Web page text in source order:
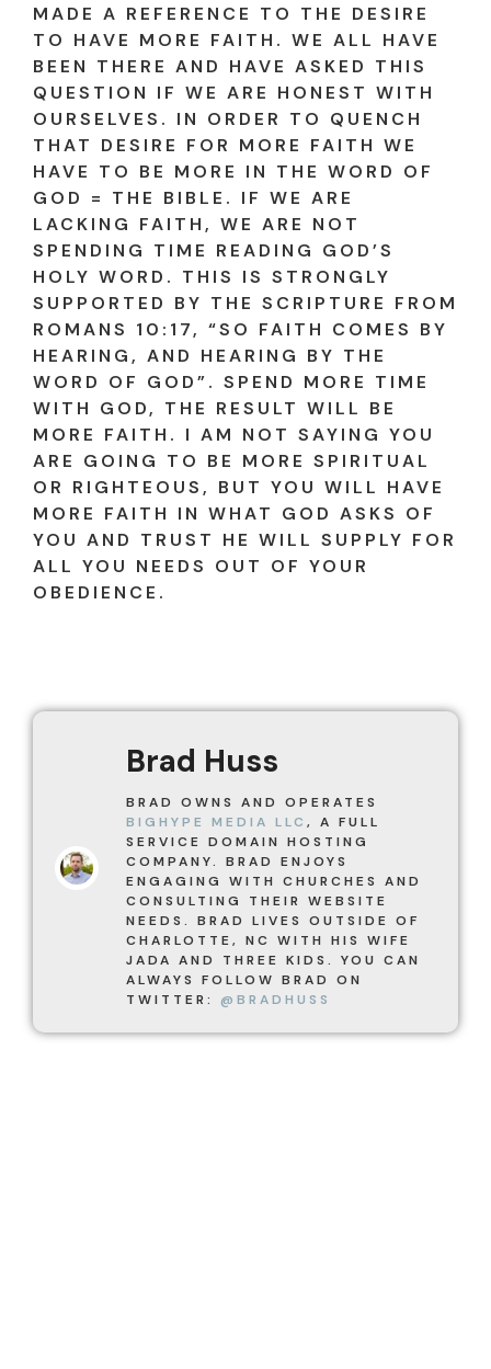
MADE A REFERENCE TO THE DESIRE
TO HAVE MORE FAITH. WE ALL HAVE
BEEN THERE AND HAVE ASKED THIS
QUESTION IF WE ARE HONEST WITH
OURSELVES. IN ORDER TO QUENCH
THAT DESIRE FOR MORE FAITH WE
HAVE TO BE MORE IN THE WORD OF
GOD = THE BIBLE. IF WE ARE
LACKING FAITH, WE ARE NOT
SPENDING TIME READING GOD’S
HOLY WORD. THIS IS STRONGLY
SUPPORTED BY THE SCRIPTURE FROM
ROMANS 10:17, “SO FAITH COMES BY
HEARING, AND HEARING BY THE
WORD OF GOD”. SPEND MORE TIME
WITH GOD, THE RESULT WILL BE
MORE FAITH. I AM NOT SAYING YOU
ARE GOING TO BE MORE SPIRITUAL
OR RIGHTEOUS, BUT YOU WILL HAVE
MORE FAITH IN WHAT GOD ASKS OF
YOU AND TRUST HE WILL SUPPLY FOR
ALL YOU NEEDS OUT OF YOUR
OBEDIENCE.
Brad Huss
BRAD OWNS AND OPERATES
BIGHYPE MEDIA LLC , A FULL
SERVICE DOMAIN HOSTING
COMPANY. BRAD ENJOYS
ENGAGING WITH CHURCHES AND
CONSULTING THEIR WEBSITE
NEEDS. BRAD LIVES OUTSIDE OF
CHARLOTTE, NC WITH HIS WIFE
JADA AND THREE KIDS. YOU CAN
ALWAYS FOLLOW BRAD ON
TWITTER: @BRADHUSS